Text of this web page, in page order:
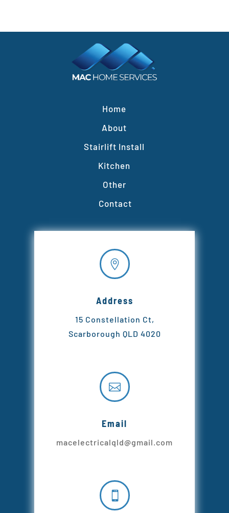
Home
About
Stairlift Install
Kitchen
Other
Contact

Address
15 Constellation Ct,
Scarborough QLD 4020

Email
macelectricalqld@gmail.com
